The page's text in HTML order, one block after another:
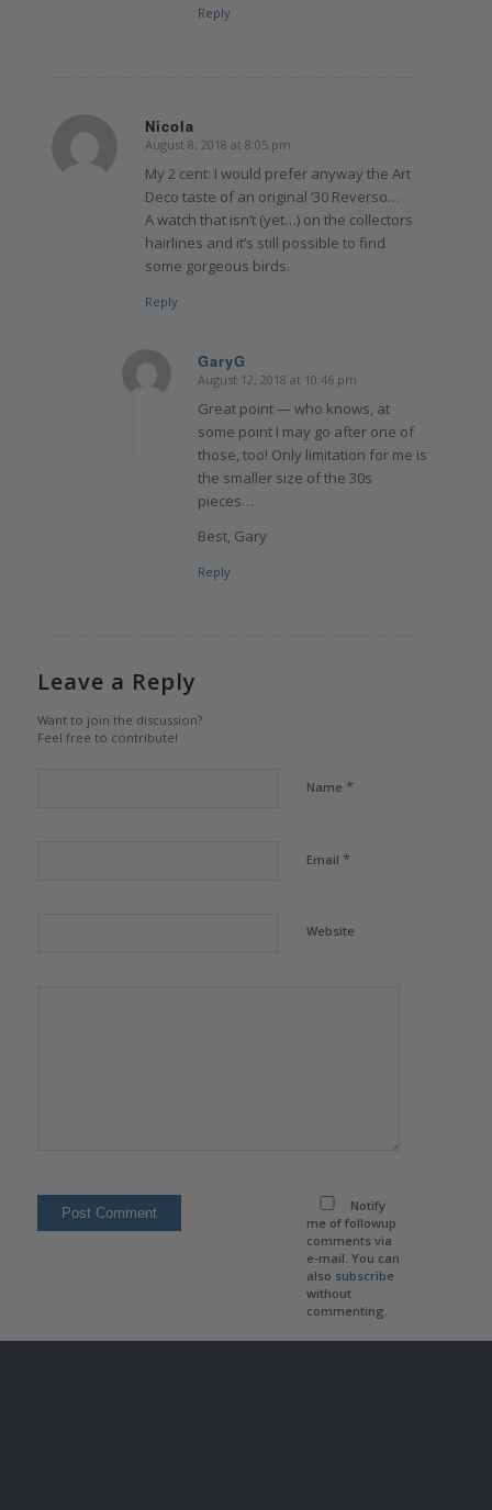
Reply
Nicola
says:
August 8, 2018 at 8:05 pm
My 2 cent: I would prefer anyway the Art
Deco taste of an original ‘30 Reverso…
A watch that isn’t (yet…) on the collectors
hairlines and it’s still possible to find
some gorgeous birds.
Reply
GaryG
says:
August 12, 2018 at 10:46 pm
Great point — who knows, at
some point I may go after one of
those, too! Only limitation for me is
the smaller size of the 30s
pieces…
Best, Gary
Reply
Leave a Reply
Want to join the discussion?
Feel free to contribute!
Name *
Email *
Website
Notify
me of followup
comments via
e-mail. You can
also subscribe
without
commenting.